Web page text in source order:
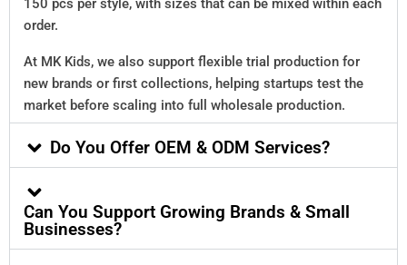
150 pcs per style, with sizes that can be mixed within each
order.
At MK Kids, we also support flexible trial production for
new brands or first collections, helping startups test the
market before scaling into full wholesale production.
Do You Offer OEM & ODM Services?
Can You Support Growing Brands & Small
Businesses?